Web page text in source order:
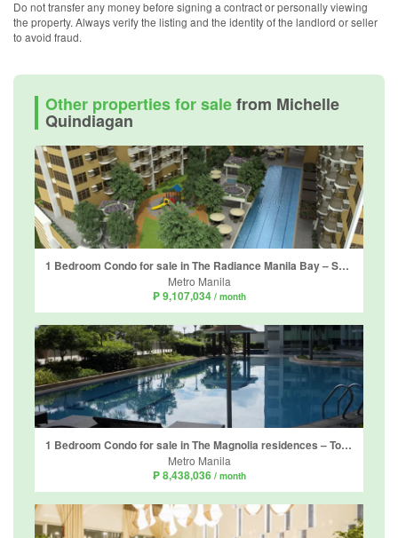
Do not transfer any money before signing a contract or personally viewing
the property. Always verify the listing and the identity of the landlord or seller
to avoid fraud.
Other properties for salefrom Michelle
Quindiagan
1 Bedroom Condo for sale in The Radiance Manila Bay – South Tower, Barangay 2, Metro Manila
Metro Manila
₱ 9,107,034 / month
1 Bedroom Condo for sale in The Magnolia residences – Tower D, Horseshoe, Metro Manila near LRT-2 Gilmore
Metro Manila
₱ 8,438,036 / month